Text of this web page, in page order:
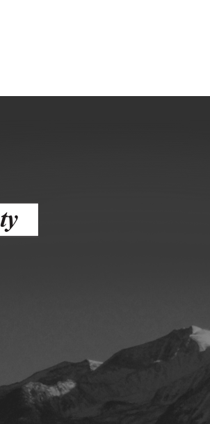
Demographics
Map